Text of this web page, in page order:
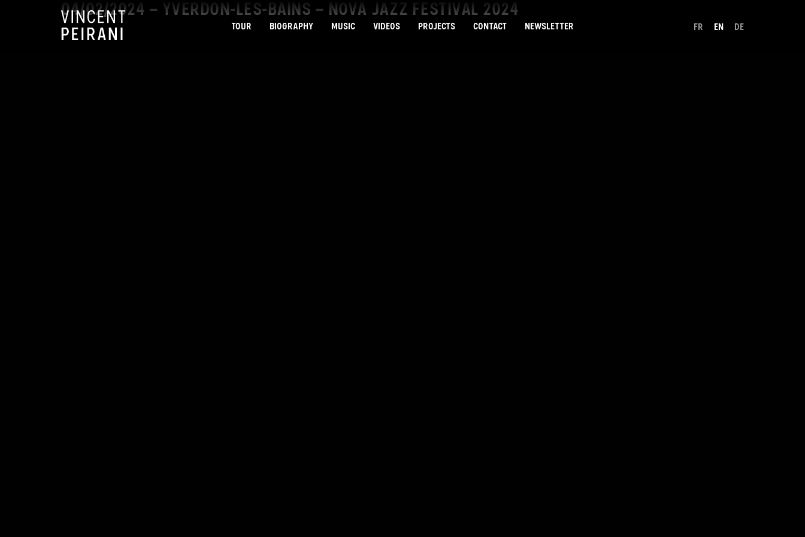
TOUR BIOGRAPHY MUSIC VIDEOS PROJECTS CONTACT NEWSLETTER FR EN DE
04/02/2024 – YVERDON-LES-BAINS – NOVA JAZZ FESTIVAL 2024